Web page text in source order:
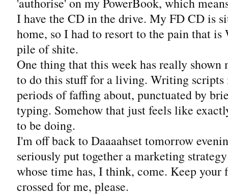
I have the CD in the drive. My FD CD is
home, so I had to resort to the pain that
pile of shite.
One thing that this week has really shown
to do this stuff for a living. Writing scripts
periods of faffing about, punctuated by
typing. Somehow that just feels like
to be doing.
I'm off back to Daaaahset tomorrow
seriously put together a marketing
whose time has, I think, come. Keep your
crossed for me, please.